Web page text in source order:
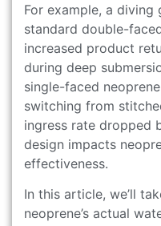
For example, a diving
standard double-
increased product
during deep
single-faced
switching from
ingress rate dropped
design impacts
effectiveness.
In this article, we’ll
neoprene’s actual